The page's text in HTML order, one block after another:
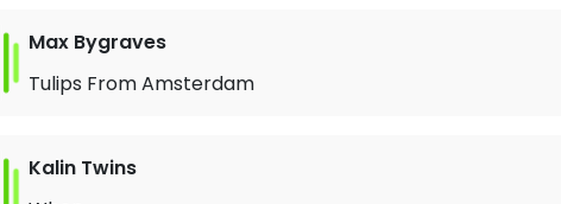
Max Bygraves
Tulips From Amsterdam
Kalin Twins